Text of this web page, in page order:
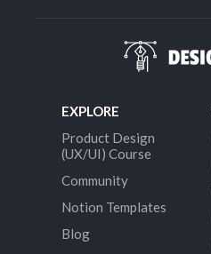
EXPLORE
Product Design
(UX/UI) Course
Community
Notion Templates
Blog